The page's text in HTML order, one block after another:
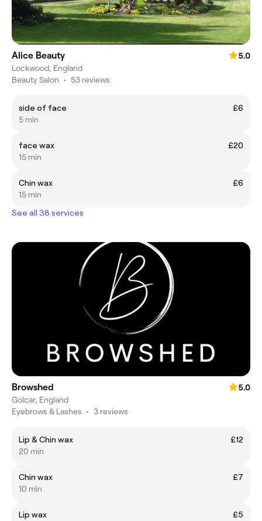
Alice Beauty
5.0
Lockwood, England
Beauty Salon • 53 reviews
side of face
£6
5 min
face wax
£20
15 min
Chin wax
£6
15 min
See all 38 services
Browshed
5.0
Golcar, England
Eyebrows & Lashes • 3 reviews
Lip & Chin wax
£12
20 min
Chin wax
£7
10 min
Lip wax
£5